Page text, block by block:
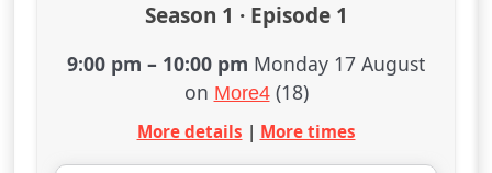
Season 1 · Episode 1
9:00 pm – 10:00 pm Monday 17 August
on More4(18)
More details | More times